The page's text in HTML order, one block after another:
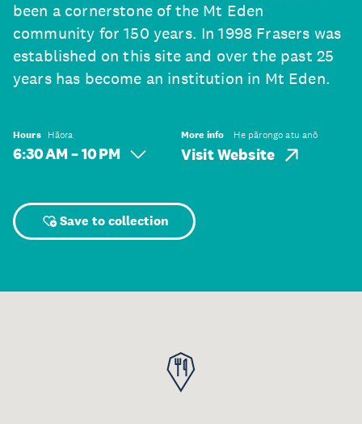
been a cornerstone of the Mt Eden
community for 150 years. In 1998 Frasers was
established on this site and over the past 25
years has become an institution in Mt Eden.
Hours Hāora
6:30 AM – 10 PM
More info He pārongo atu anō
Visit Website
Save to collection